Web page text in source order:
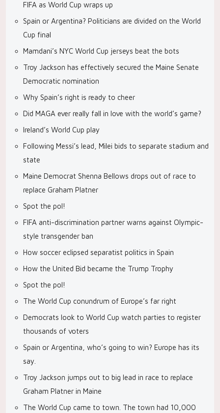
FIFA as World Cup wraps up
Spain or Argentina? Politicians are divided on the World
Cup final
Mamdani’s NYC World Cup jerseys beat the bots
Troy Jackson has effectively secured the Maine Senate
Democratic nomination
Why Spain’s right is ready to cheer
Did MAGA ever really fall in love with the world’s game?
Ireland’s World Cup play
Following Messi’s lead, Milei bids to separate stadium and
state
Maine Democrat Shenna Bellows drops out of race to
replace Graham Platner
Spot the pol!
FIFA anti-discrimination partner warns against Olympic-
style transgender ban
How soccer eclipsed separatist politics in Spain
How the United Bid became the Trump Trophy
Spot the pol!
The World Cup conundrum of Europe’s far right
Democrats look to World Cup watch parties to register
thousands of voters
Spain or Argentina, who’s going to win? Europe has its
say.
Troy Jackson jumps out to big lead in race to replace
Graham Platner in Maine
The World Cup came to town. The town had 10,000